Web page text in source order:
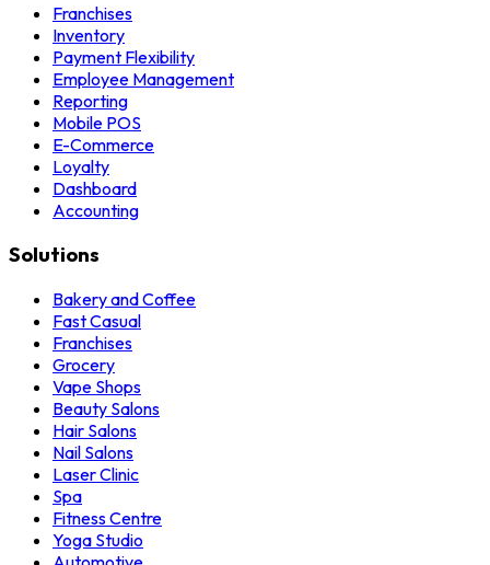
Franchises
Inventory
Payment Flexibility
Employee Management
Reporting
Mobile POS
E-Commerce
Loyalty
Dashboard
Accounting
Solutions
Bakery and Coffee
Fast Casual
Franchises
Grocery
Vape Shops
Beauty Salons
Hair Salons
Nail Salons
Laser Clinic
Spa
Fitness Centre
Yoga Studio